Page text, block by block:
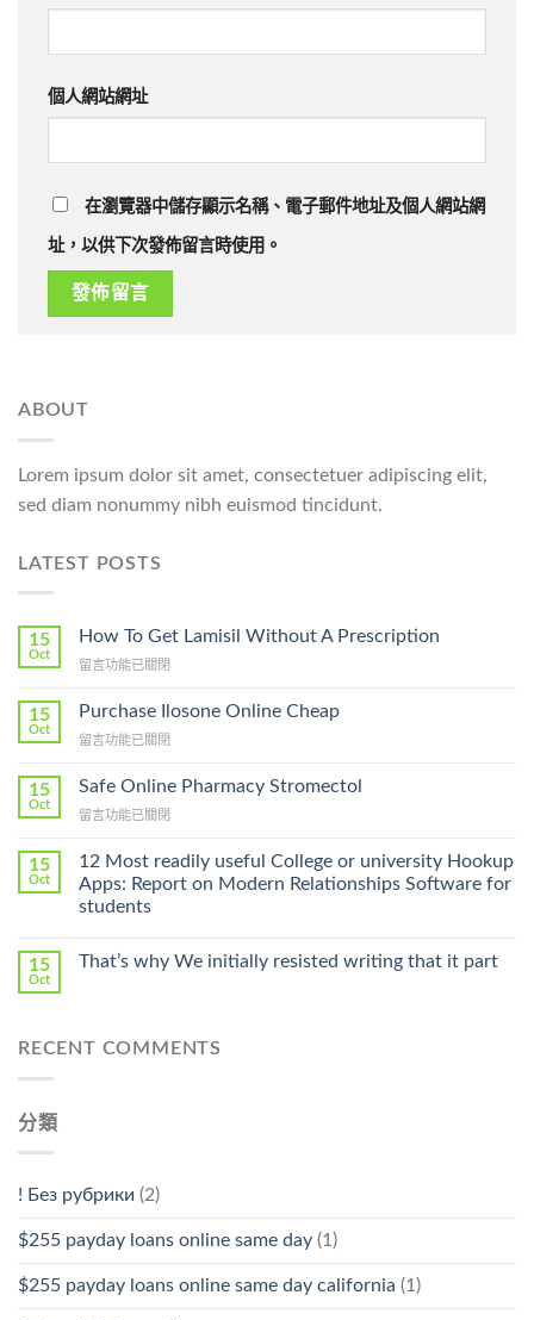
個人網站網址
在瀏覽器中儲存顯示名稱、電子郵件地址及個人網站網
址，以供下次發佈留言時使用。
ABOUT
Lorem ipsum dolor sit amet, consectetuer adipiscing elit,
sed diam nonummy nibh euismod tincidunt.
LATEST POSTS
15
Oct
How To Get Lamisil Without A Prescription
在
To
Lamisil
A
Prescription〉
留言功能已關閉
15
Oct
Purchase Ilosone Online Cheap
在
Ilosone
Cheap〉
留言功能已關閉
15
Oct
Safe Online Pharmacy Stromectol
在
Online
Pharmacy
Stromectol〉
中
留言功能已關閉
15
Oct
12 Most readily useful College or university Hookup
Apps: Report on Modern Relationships Software for
students
15
Oct
That’s why We initially resisted writing that it part
RECENT COMMENTS
分類
! Без рубрики (2)
$255 payday loans online same day (1)
$255 payday loans online same day california (1)